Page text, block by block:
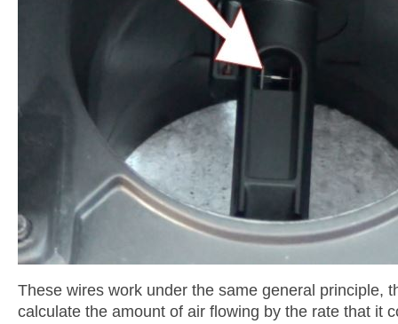
These wires work under the same general principle,
calculate the amount of air flowing by the rate that it